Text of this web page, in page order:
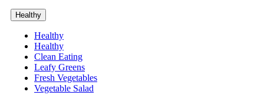
Healthy
Healthy
Healthy
Clean Eating
Leafy Greens
Fresh Vegetables
Vegetable Salad